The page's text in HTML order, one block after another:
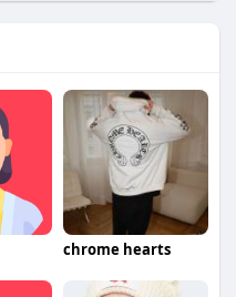
chrome hearts